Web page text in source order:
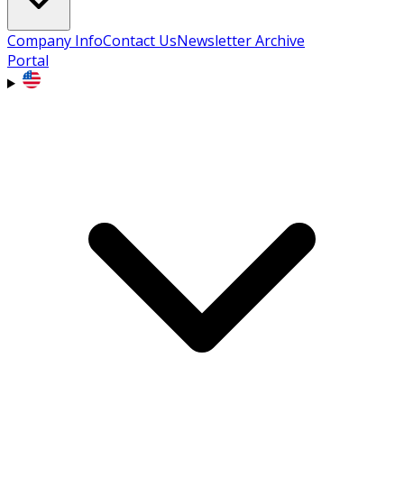
Company InfoContact UsNewsletter Archive
Portal